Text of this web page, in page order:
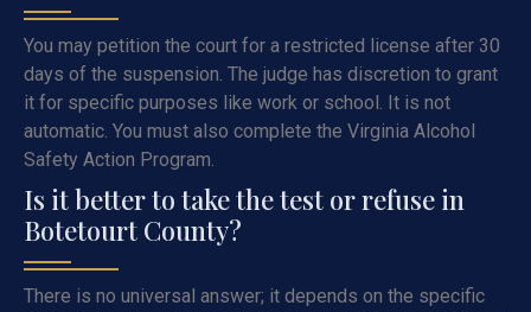
You may petition the court for a restricted license after 30
days of the suspension. The judge has discretion to grant
it for specific purposes like work or school. It is not
automatic. You must also complete the Virginia Alcohol
Safety Action Program.
Is it better to take the test or refuse in
Botetourt County?
There is no universal answer; it depends on the specific